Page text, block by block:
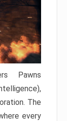
Pawns
The
every